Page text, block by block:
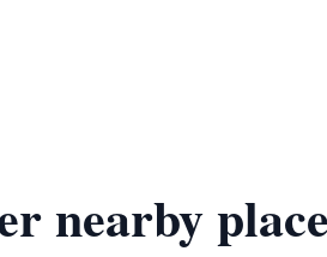
nearby